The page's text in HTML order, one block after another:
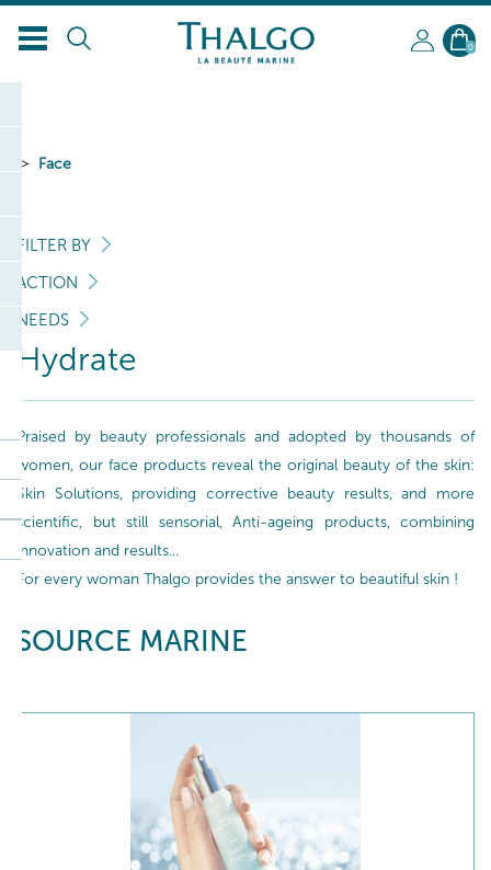
EN
0
Face
FILTER BY
ACTION
NEEDS
Hydrate
Praised by beauty professionals and adopted by thousands of
women, our face products reveal the original beauty of the skin:
Skin Solutions, providing corrective beauty results, and more
scientific, but still sensorial, Anti-ageing products, combining
innovation and results...
For every woman Thalgo provides the answer to beautiful skin !
SOURCE MARINE